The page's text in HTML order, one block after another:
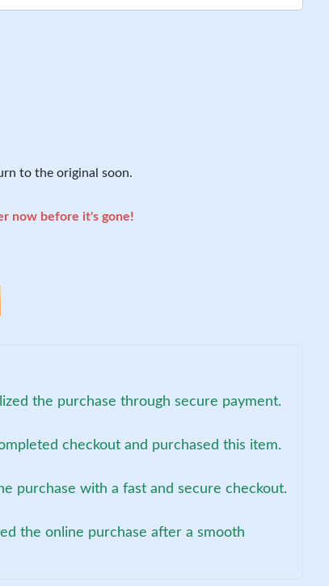
to the original soon.
now before it's gone!
the purchase through secure payment.
checkout and purchased this item.
purchase with a fast and secure checkout.
the online purchase after a smooth